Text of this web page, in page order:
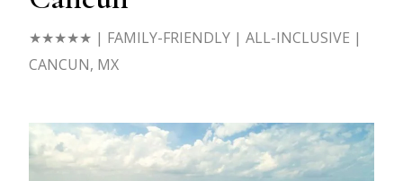
★★★★★ | FAMILY-FRIENDLY | ALL-INCLUSIVE |
CANCUN, MX